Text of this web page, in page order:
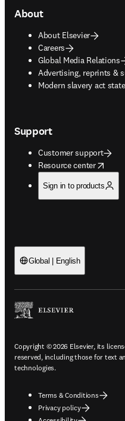
About
About Elsevier
Careers
Global Media Relations
Advertising, reprints &
opens in new tab/
Modern slavery act
opens in new tab/
Support
Customer support
Resource center
opens in new tab/window
Sign in to products
Global | English
Copyright © 2026 Elsevier, its
reserved, including those for text
technologies.
Terms & Conditions
Privacy policy